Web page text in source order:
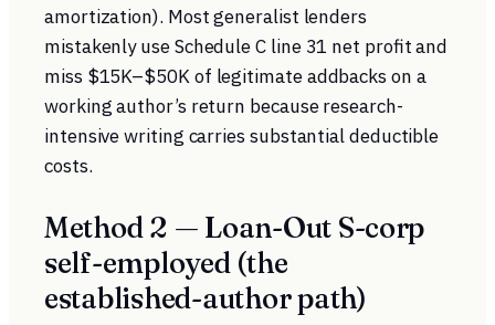
amortization). Most generalist lenders
mistakenly use Schedule C line 31 net profit and
miss $15K–$50K of legitimate addbacks on a
working author’s return because research-
intensive writing carries substantial deductible
costs.
Method 2 — Loan-Out S-corp
self-employed (the
established-author path)